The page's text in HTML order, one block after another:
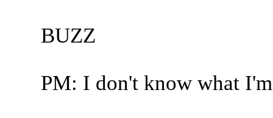
BUZZ
PM: I don't know what